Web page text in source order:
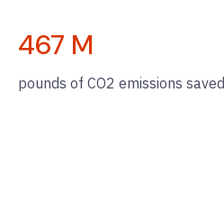
467 M
pounds of CO2 emissions saved